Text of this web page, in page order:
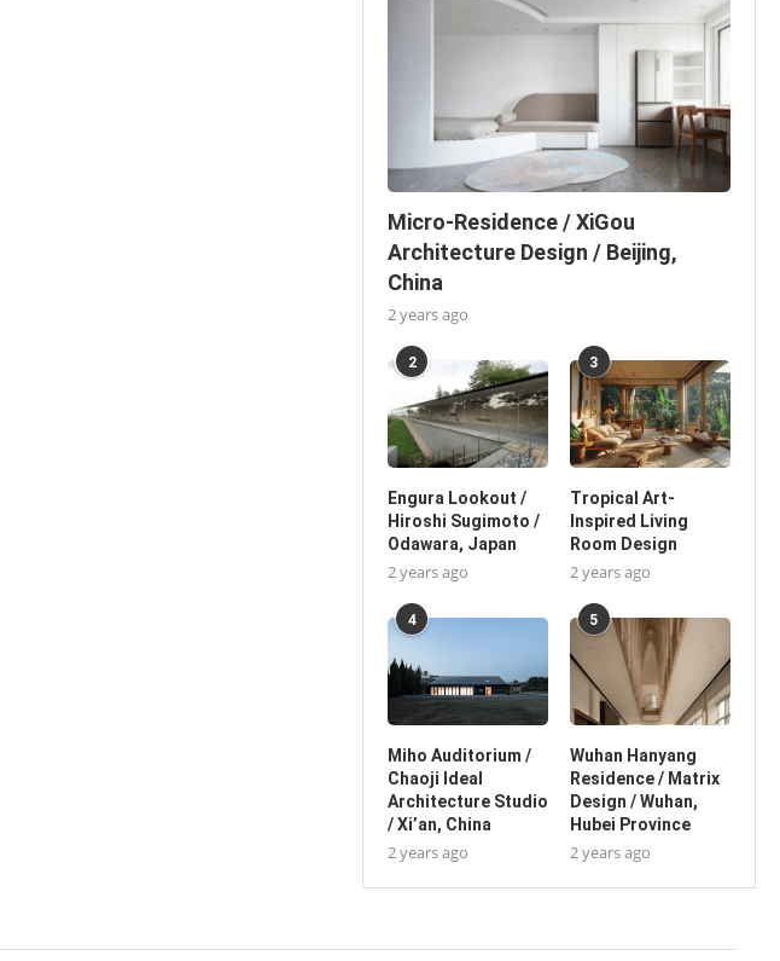
Micro-Residence / XiGou
Architecture Design / Beijing,
China
2 years ago
2
Engura Lookout /
Hiroshi Sugimoto /
Odawara, Japan
2 years ago
3
Tropical Art-
Inspired Living
Room Design
2 years ago
4
Miho Auditorium /
Chaoji Ideal
Architecture Studio
/ Xi’an, China
2 years ago
5
Wuhan Hanyang
Residence / Matrix
Design / Wuhan,
Hubei Province
2 years ago